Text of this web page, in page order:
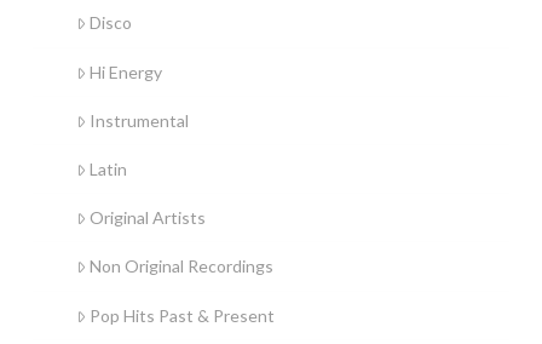
Disco
Hi Energy
Instrumental
Latin
Original Artists
Non Original Recordings
Pop Hits Past & Present